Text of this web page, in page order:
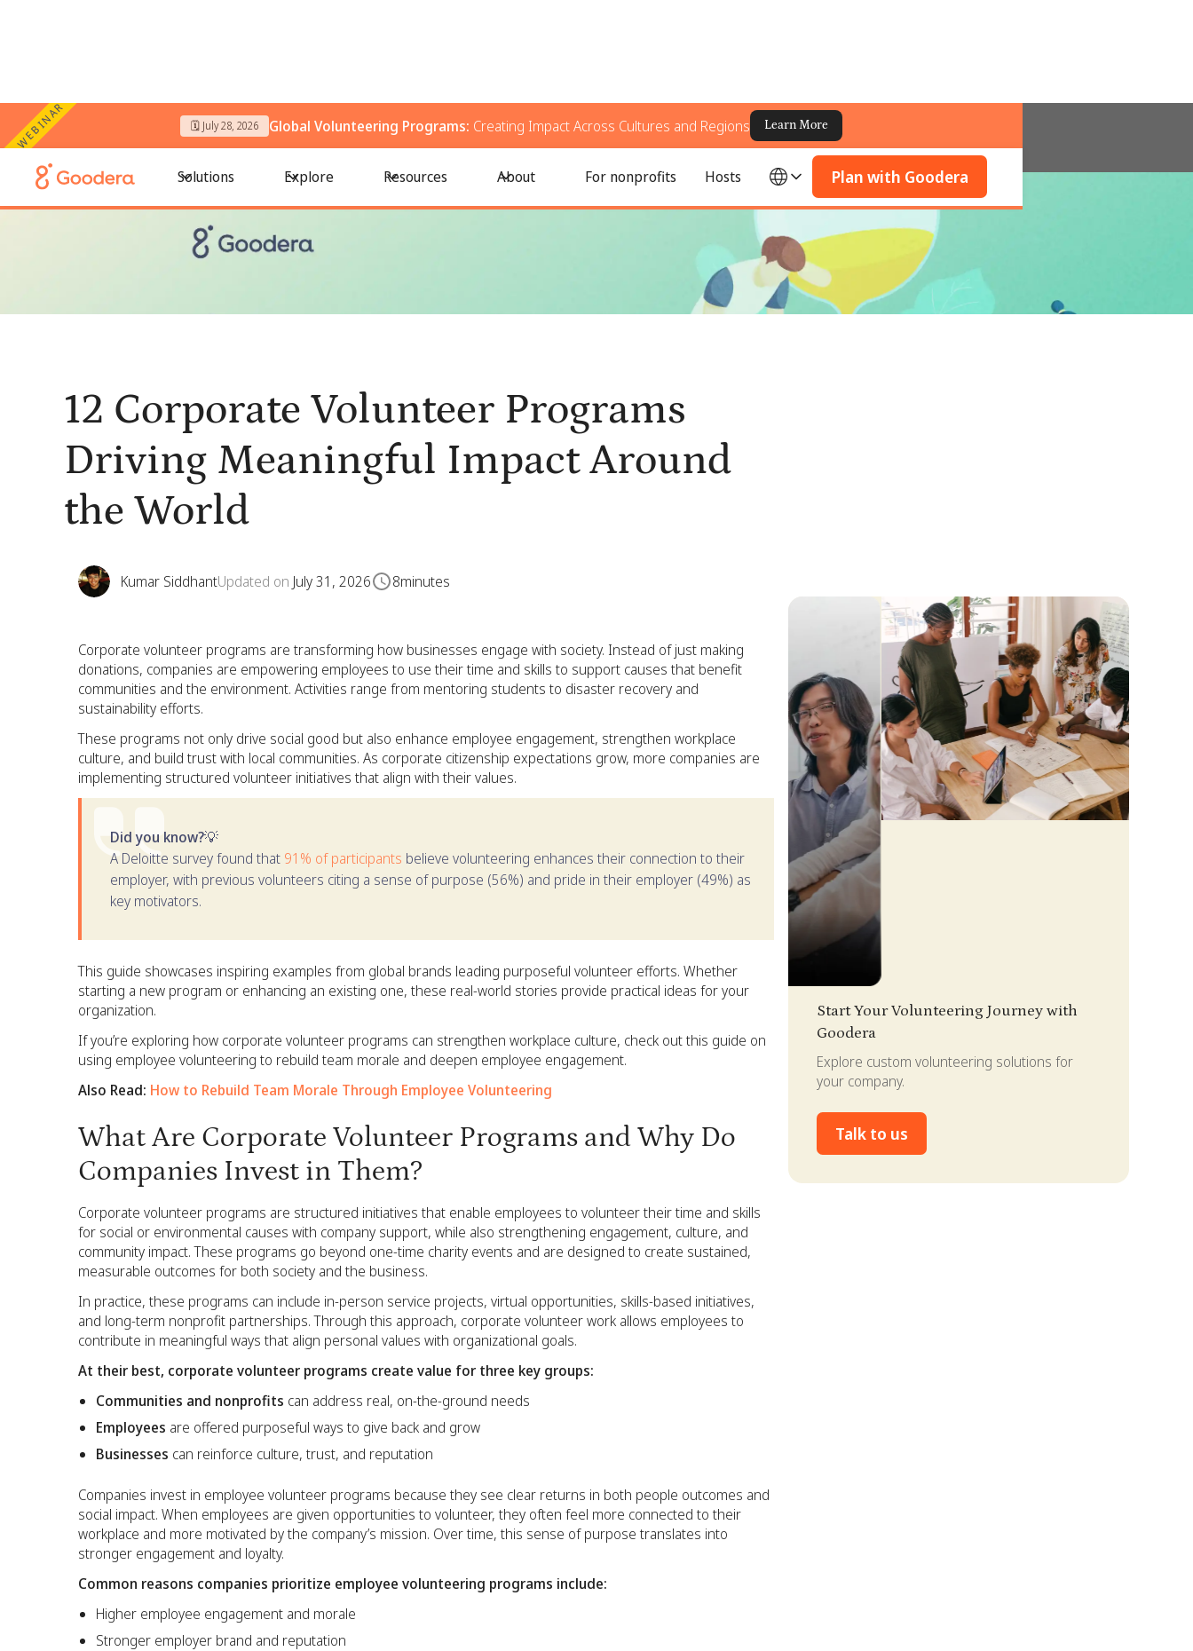
WEBINAR 🗓️ July 28, 2026 Global Volunteering Programs: Creating Impact Across Cultures and Regions Learn More
Solutions Explore Resources About For nonprofits Hosts Plan with Goodera
12 Corporate Volunteer Programs Driving Meaningful Impact Around the World
12 Corporate Volunteer Programs
Driving Meaningful Impact Around
the World
Kumar SiddhantUpdated on July 31, 2026 8minutes
Corporate volunteer programs are transforming how businesses engage with society. Instead of just making
donations, companies are empowering employees to use their time and skills to support causes that benefit
communities and the environment. Activities range from mentoring students to disaster recovery and
sustainability efforts.
These programs not only drive social good but also enhance employee engagement, strengthen workplace
culture, and build trust with local communities. As corporate citizenship expectations grow, more companies are
implementing structured volunteer initiatives that align with their values.
Did you know?💡
A Deloitte survey found that 91% of participants believe volunteering enhances their connection to their
employer, with previous volunteers citing a sense of purpose (56%) and pride in their employer (49%) as
key motivators.
This guide showcases inspiring examples from global brands leading purposeful volunteer efforts. Whether
starting a new program or enhancing an existing one, these real-world stories provide practical ideas for your
organization.
If you’re exploring how corporate volunteer programs can strengthen workplace culture, check out this guide on
using employee volunteering to rebuild team morale and deepen employee engagement.
Also Read: How to Rebuild Team Morale Through Employee Volunteering
What Are Corporate Volunteer Programs and Why Do
Companies Invest in Them?
Corporate volunteer programs are structured initiatives that enable employees to volunteer their time and skills
for social or environmental causes with company support, while also strengthening engagement, culture, and
community impact. These programs go beyond one-time charity events and are designed to create sustained,
measurable outcomes for both society and the business.
In practice, these programs can include in-person service projects, virtual opportunities, skills-based initiatives,
and long-term nonprofit partnerships. Through this approach, corporate volunteer work allows employees to
contribute in meaningful ways that align personal values with organizational goals.
At their best, corporate volunteer programs create value for three key groups:
Communities and nonprofits can address real, on-the-ground needs
Employees are offered purposeful ways to give back and grow
Businesses can reinforce culture, trust, and reputation
Companies invest in employee volunteer programs because they see clear returns in both people outcomes and
social impact. When employees are given opportunities to volunteer, they often feel more connected to their
workplace and more motivated by the company’s mission. Over time, this sense of purpose translates into
stronger engagement and loyalty.
Common reasons companies prioritize employee volunteering programs include:
Higher employee engagement and morale
Stronger employer brand and reputation
Start Your Volunteering Journey with
Goodera
Explore custom volunteering solutions for
your company.
Talk to us